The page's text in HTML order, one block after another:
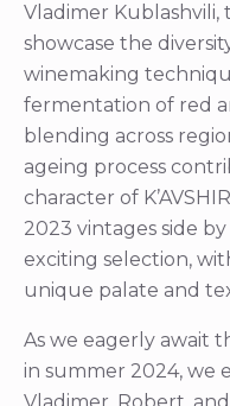
Vladimer
showcase the
winemaking
fermentation of red
blending across
ageing process
character of
2023 vintages side
exciting selection,
unique palate and
As we eagerly await
in summer 2024, we